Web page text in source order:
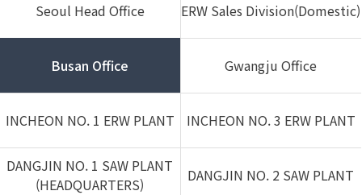
Seoul Head Office ERW Sales Division(Domestic)
Busan Office Gwangju Office
INCHEON NO. 1 ERW PLANT INCHEON NO. 3 ERW PLANT
DANGJIN NO. 1 SAW PLANT
(HEADQUARTERS)
DANGJIN NO. 2 SAW PLANT